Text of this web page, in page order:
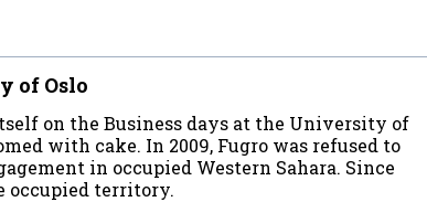
of Oslo
on the Business days at the University of
with cake. In 2009, Fugro was refused to
in occupied Western Sahara. Since
occupied territory.